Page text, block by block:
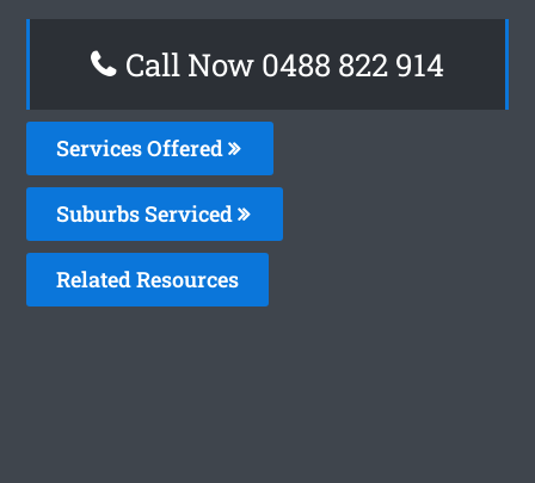
Call Now 0488 822 914
Services Offered
Suburbs Serviced
Related Resources